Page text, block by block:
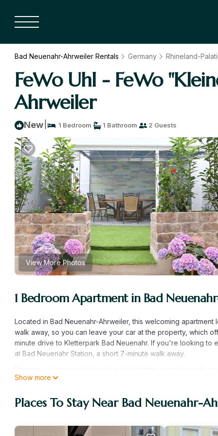
Bad Neuenahr-Ahrweiler Rentals Germany Rhineland-
FeWo Uhl - FeWo
Ahrweiler
New 1 Bedroom 1 Bathroom 2 Guests
View More Photos
1 Bedroom Apartment in Bad
Located in Bad Neuenahr-Ahrweiler, this welcoming
walk away, so you can leave your car at the property, which
minute drive to Kletterpark Bad Neuenahr. If you're looking
at Bad Neuenahr Station, a short 7-minute walk away.
microwave, and a toaster. Connect to the WiFi, or get cozy in
FeWo Uhl - FeWo "Kleines Resort" is located in Bad
comfortable one.
Show more
Places To Stay Near Bad Neuenahr-